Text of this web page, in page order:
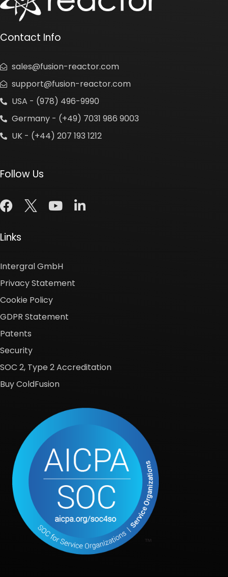
Contact Info
sales@fusion-reactor.com
support@fusion-reactor.com
USA - (978) 496-9990
Germany - (+49) 7031 986 9003
UK - (+44) 207 193 1212
Follow Us
Links
Intergral GmbH
Privacy Statement
Cookie Policy
GDPR Statement
Patents
Security
SOC 2, Type 2 Accreditation
Buy ColdFusion